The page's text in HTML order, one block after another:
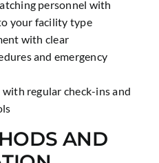
personnel with
your facility type
with clear
and emergency
regular check-ins and
AND